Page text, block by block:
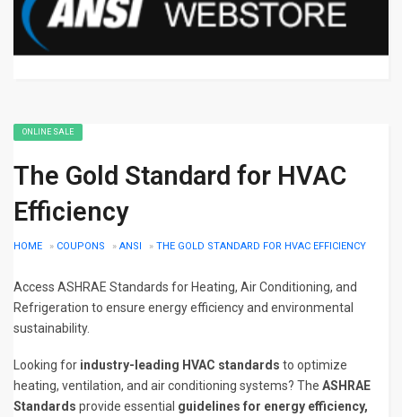
ONLINE SALE
The Gold Standard for HVAC
Efficiency
HOME » COUPONS » ANSI » THE GOLD STANDARD FOR HVAC EFFICIENCY
Access ASHRAE Standards for Heating, Air Conditioning, and
Refrigeration to ensure energy efficiency and environmental
sustainability.
Looking for industry-leading HVAC standards to optimize
heating, ventilation, and air conditioning systems? The ASHRAE
Standards provide essential guidelines for energy efficiency,